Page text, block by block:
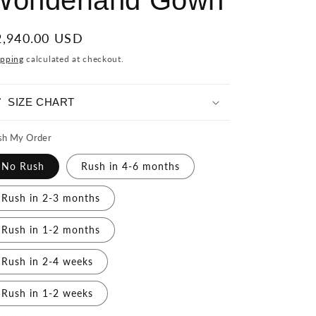
USD
calculated at checkout.
SIZE CHART
My Order
No Rush Rush in 4-6 months
Rush in 2-3 months
Rush in 1-2 months
Rush in 2-4 weeks
Rush in 1-2 weeks